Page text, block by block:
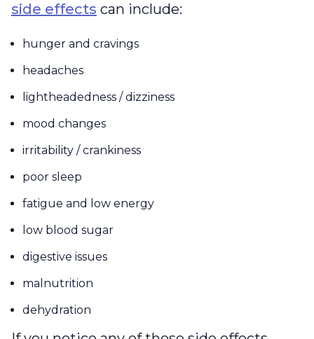
side effects can include:
hunger and cravings
headaches
lightheadedness / dizziness
mood changes
irritability / crankiness
poor sleep
fatigue and low energy
low blood sugar
digestive issues
malnutrition
dehydration